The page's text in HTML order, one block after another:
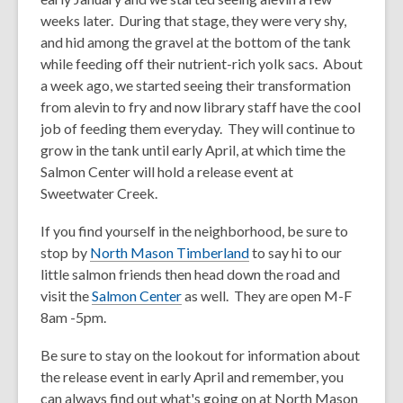
weeks later. During that stage, they were very shy,
and hid among the gravel at the bottom of the tank
while feeding off their nutrient-rich yolk sacs. About
a week ago, we started seeing their transformation
from alevin to fry and now library staff have the cool
job of feeding them everyday. They will continue to
grow in the tank until early April, at which time the
Salmon Center will hold a release event at
Sweetwater Creek.
If you find yourself in the neighborhood, be sure to
stop by North Mason Timberland,
o
p
s
a
to say hi to our
little salmon friends then head down the road and
visit theSalmon Center,
e
n
as well. They are open M-F
8am -5pm.
Be sure to stay on the lookout for information about
the release event in early April and remember, you
can always find out what's going on at North Mason